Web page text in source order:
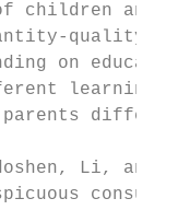
of children
quality
on
learning
differ
Li, and